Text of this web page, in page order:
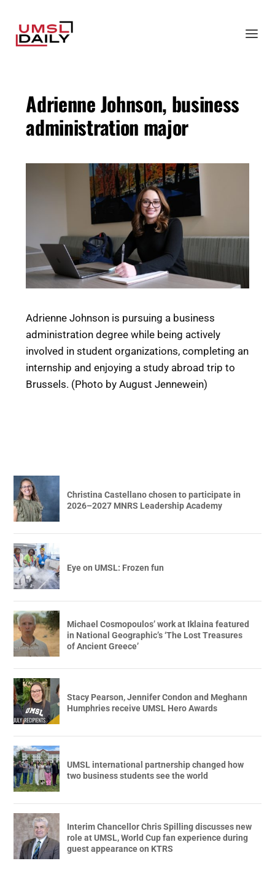
Adrienne Johnson, business
administration major
Adrienne Johnson is pursuing a business
administration degree while being actively
involved in student organizations, completing an
internship and enjoying a study abroad trip to
Brussels. (Photo by August Jennewein)
Christina Castellano chosen to participate in
2026–2027 MNRS Leadership Academy
Eye on UMSL: Frozen fun
Michael Cosmopoulos’ work at Iklaina featured
in National Geographic’s ‘The Lost Treasures
of Ancient Greece’
Stacy Pearson, Jennifer Condon and Meghann
Humphries receive UMSL Hero Awards
UMSL international partnership changed how
two business students see the world
Interim Chancellor Chris Spilling discusses new
role at UMSL, World Cup fan experience during
guest appearance on KTRS